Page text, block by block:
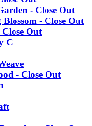
- Close Out
- Close Out
Out
C
- Close Out